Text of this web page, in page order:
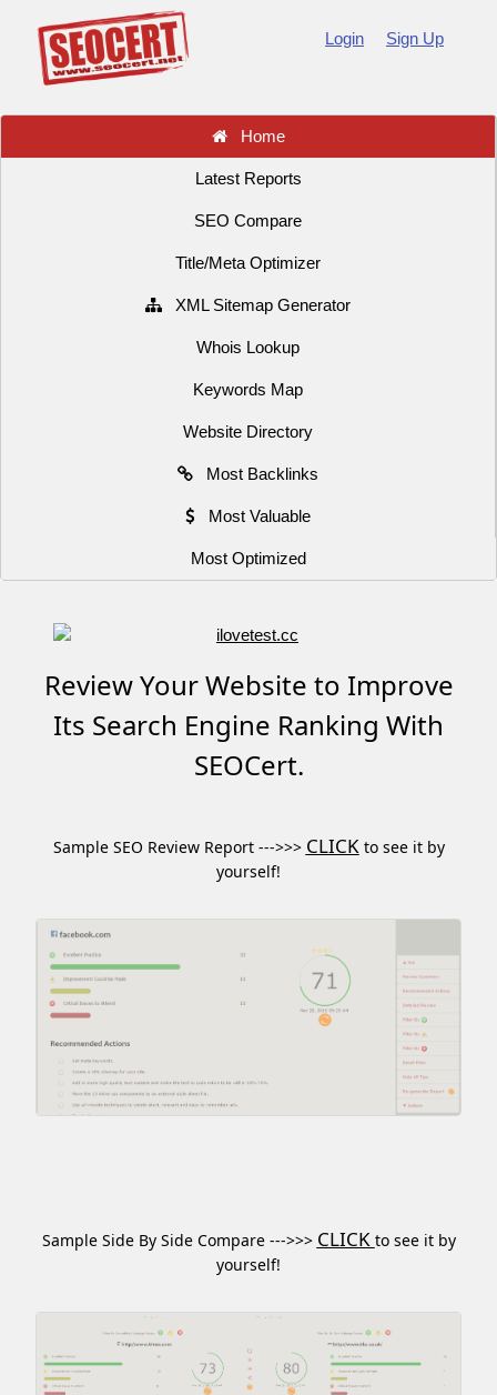
Login Sign Up
Home
Latest Reports
SEO Compare
Title/Meta Optimizer
XML Sitemap Generator
Whois Lookup
Keywords Map
Website Directory
Most Backlinks
Most Valuable
Most Optimized
Review Your Website to Improve
Its Search Engine Ranking With
SEOCert.
Sample SEO Review Report --->>> CLICKto see it by
yourself!
Sample Side By Side Compare --->>> CLICK to see it by
yourself!